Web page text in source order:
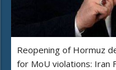
Reopening of Hormuz
for MoU violations: Iran